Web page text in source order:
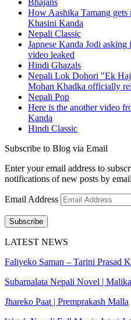
How Aashika Tamang
Khasini Kanda
Nepali Classic
Japnese Kanda Jodi
video leaked
Hindi Ghazals
Nepali Lok Dohori "Ek
Mohan Khadka officially
Nepali Pop
Here is the another video
Kanda
Hindi Classic
Subscribe to Blog via Email
Enter your email address to
notifications of new posts by
Email Address
Subscribe
LATEST NEWS
Faliyeko Saman – Tarini Prasad
Subarnalata Nepali Novel |
Jhareko Paat | Premprakash Malla